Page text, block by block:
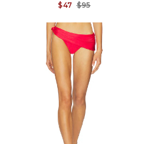
$47 $95